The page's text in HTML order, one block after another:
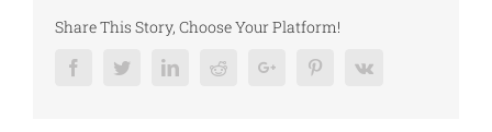
Share This Story, Choose Your Platform!
FacebookTwitterLinkedinRedditGoogle+ PinterestVk